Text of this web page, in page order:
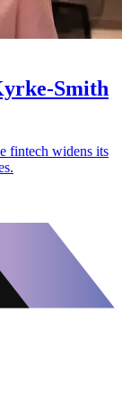
Smith
fintech widens its